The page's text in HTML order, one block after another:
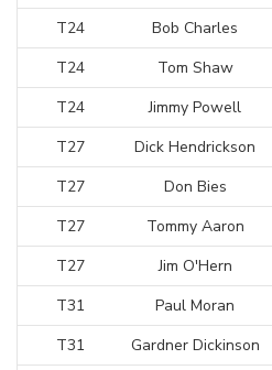
T24
Bob Charles
T24
Tom Shaw
T24
Jimmy Powell
T27
Dick Hendrickson
T27
Don Bies
T27
Tommy Aaron
T27
Jim O'Hern
T31
Paul Moran
T31
Gardner Dickinson